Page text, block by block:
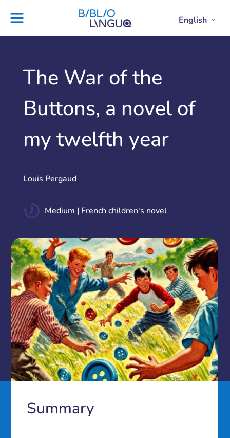
English Open
plans
Project
Blog
us
The War of the
Buttons, a novel of
my twelfth year
Louis Pergaud
Medium | French children's novel
Summary